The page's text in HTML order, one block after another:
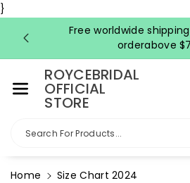
}
Ntent
Free worldwide
orderabove
ROYCEBRIDAL
OFFICIAL
STORE
Search For Products...
Home Size Chart 2024